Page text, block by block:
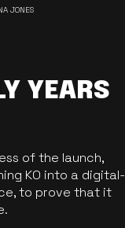
JONES
YEARS
of the launch,
KO into a digital-
to prove that it